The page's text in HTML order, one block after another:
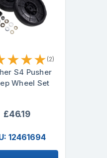
★★★ (2)
S4 Pusher
Wheel Set
£46.19
12461694